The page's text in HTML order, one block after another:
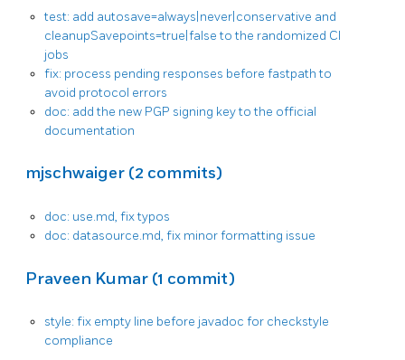
test: add autosave=always|never|conservative and
cleanupSavepoints=true|false to the randomized CI
jobs
fix: process pending responses before fastpath to
avoid protocol errors
doc: add the new PGP signing key to the official
documentation
mjschwaiger (2 commits)
doc: use.md, fix typos
doc: datasource.md, fix minor formatting issue
Praveen Kumar (1 commit)
style: fix empty line before javadoc for checkstyle
compliance